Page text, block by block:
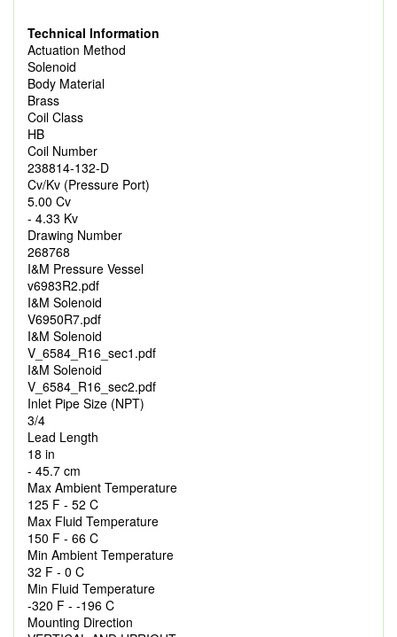
Technical Information
Actuation Method
Solenoid
Body Material
Brass
Coil Class
HB
Coil Number
238814-132-D
Cv/Kv (Pressure Port)
5.00 Cv
- 4.33 Kv
Drawing Number
268768
I&M Pressure Vessel
v6983R2.pdf
I&M Solenoid
V6950R7.pdf
I&M Solenoid
V_6584_R16_sec1.pdf
I&M Solenoid
V_6584_R16_sec2.pdf
Inlet Pipe Size (NPT)
3/4
Lead Length
18 in
- 45.7 cm
Max Ambient Temperature
125 F - 52 C
Max Fluid Temperature
150 F - 66 C
Min Ambient Temperature
32 F - 0 C
Min Fluid Temperature
-320 F - -196 C
Mounting Direction